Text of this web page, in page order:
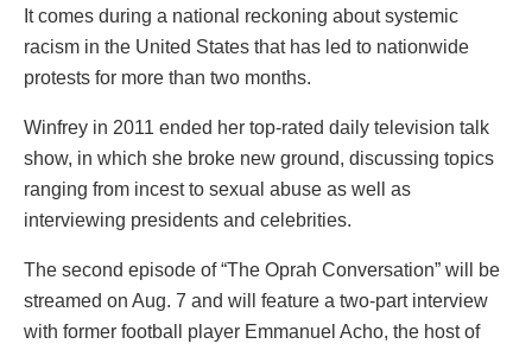
It comes during a national reckoning about systemic
racism in the United States that has led to nationwide
protests for more than two months.
Winfrey in 2011 ended her top-rated daily television talk
show, in which she broke new ground, discussing topics
ranging from incest to sexual abuse as well as
interviewing presidents and celebrities.
The second episode of “The Oprah Conversation” will be
streamed on Aug. 7 and will feature a two-part interview
with former football player Emmanuel Acho, the host of